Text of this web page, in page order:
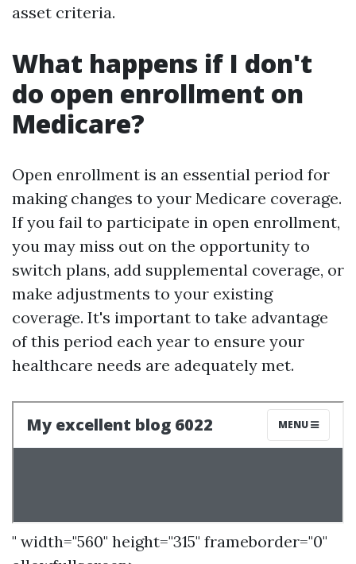
asset criteria.
What happens if I don't
do open enrollment on
Medicare?
Open enrollment is an essential period for
making changes to your Medicare coverage.
If you fail to participate in open enrollment,
you may miss out on the opportunity to
switch plans, add supplemental coverage, or
make adjustments to your existing
coverage. It's important to take advantage
of this period each year to ensure your
healthcare needs are adequately met.
" width="560" height="315" frameborder="0"